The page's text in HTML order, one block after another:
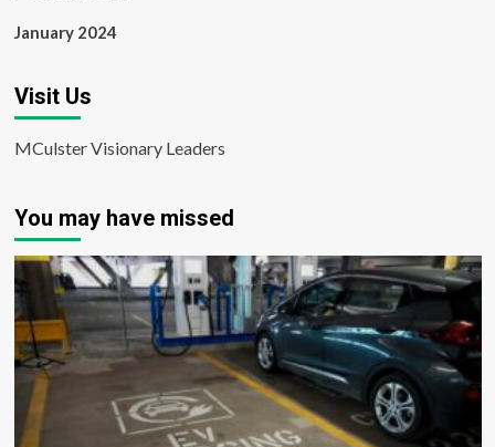
January 2024
Visit Us
MCulster Visionary Leaders
You may have missed